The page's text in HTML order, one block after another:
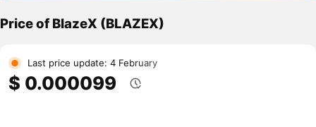
Price of BlazeX (BLAZEX)
Last price update: 4 February
$ 0.000099